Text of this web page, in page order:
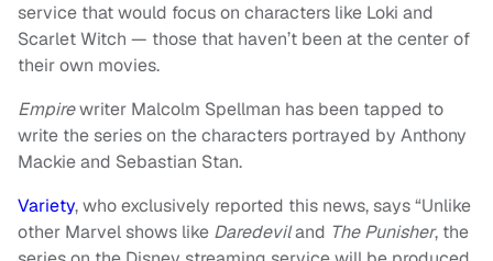
service that would focus on characters like Loki and
Scarlet Witch — those that haven’t been at the center of
their own movies.
Empirewriter Malcolm Spellman has been tapped to
write the series on the characters portrayed by Anthony
Mackie and Sebastian Stan.
Variety, who exclusively reported this news, says “Unlike
other Marvel shows like Daredeviland The Punisher, the